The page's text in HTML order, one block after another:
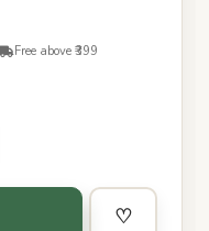
Free above ₹399
♡